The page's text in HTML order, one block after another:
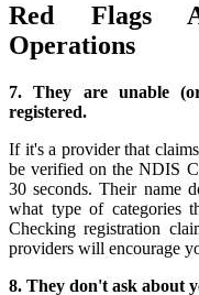
Red Flags
Operations
7. They are unable
registered.
If it's a provider that
be verified on the NDIS
30 seconds. Their name
what type of categories
Checking registration
providers will encourage
8. They don't ask about